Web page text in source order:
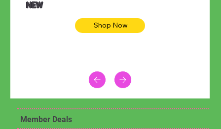
NEW
Shop Now
Member Deals